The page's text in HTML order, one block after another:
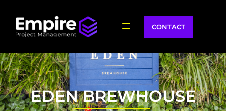
CONTACT
EDEN BREWHOUSE